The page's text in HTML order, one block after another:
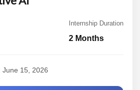
Internship Duration
2 Months
June 15, 2026